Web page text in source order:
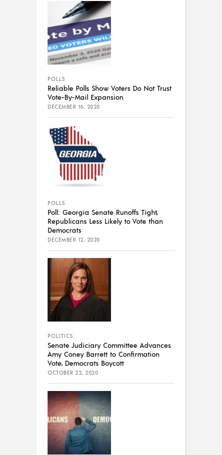
POLLS
Reliable Polls Show Voters Do Not Trust
Vote-By-Mail Expansion
DECEMBER 16, 2020
POLLS
Poll: Georgia Senate Runoffs Tight,
Republicans Less Likely to Vote than
Democrats
DECEMBER 12, 2020
POLITICS
Senate Judiciary Committee Advances
Amy Coney Barrett to Confirmation
Vote, Democrats Boycott
OCTOBER 22, 2020